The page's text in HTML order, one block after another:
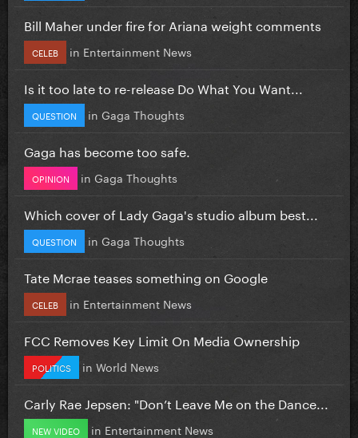
Bill Maher under fire for Ariana weight comments
CELEB in Entertainment News
Is it too late to re-release Do What You Want...
QUESTION in Gaga Thoughts
Gaga has become too safe.
OPINION in Gaga Thoughts
Which cover of Lady Gaga's studio album best...
QUESTION in Gaga Thoughts
Tate Mcrae teases something on Google
CELEB in Entertainment News
FCC Removes Key Limit On Media Ownership
POLITICS in World News
Carly Rae Jepsen: "Don’t Leave Me on the Dance...
NEW VIDEO in Entertainment News